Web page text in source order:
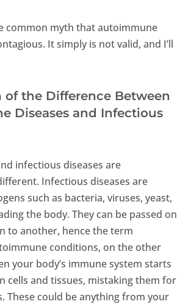
common myth that autoimmune
It simply is not valid, and I’ll
of the Difference Between
Diseases and Infectious
infectious diseases are
Infectious diseases are
such as bacteria, viruses, yeast,
the body. They can be passed on
to another, hence the term
conditions, on the other
your body’s immune system starts
cells and tissues, mistaking them for
These could be anything from your